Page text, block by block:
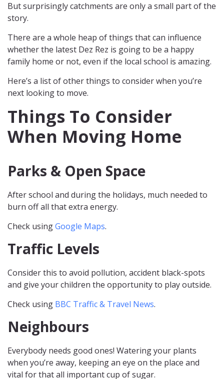
But surprisingly catchments are only a small part of the
story.
There are a whole heap of things that can influence
whether the latest Dez Rez is going to be a happy
family home or not, even if the local school is amazing.
Here’s a list of other things to consider when you’re
next looking to move.
Things To Consider
When Moving Home
Parks & Open Space
After school and during the holidays, much needed to
burn off all that extra energy.
Check usingGoogle Maps.
Traffic Levels
Consider this to avoid pollution, accident black-spots
and give your children the opportunity to play outside.
Check using BBC Traffic & Travel News.
Neighbours
Everybody needs good ones! Watering your plants
when you’re away, keeping an eye on the place and
vital for that all important cup of sugar.